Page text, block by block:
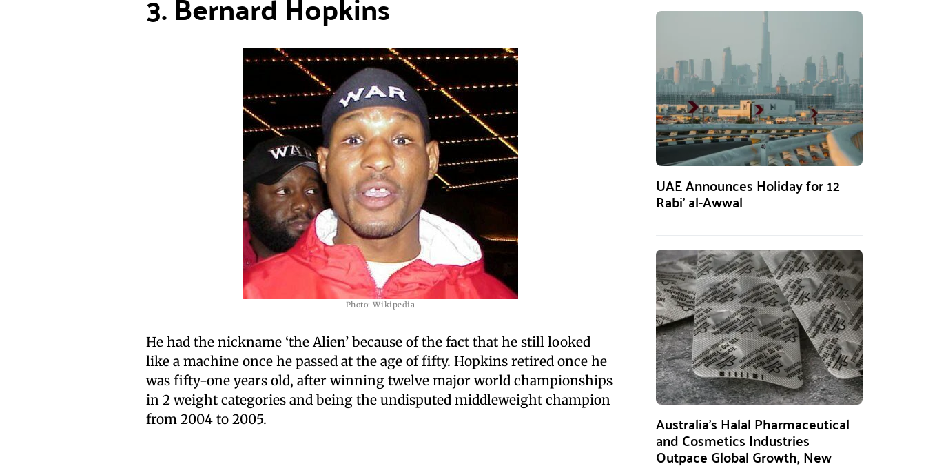
Photo: Wikipedia
He had the nickname ‘the Alien’ because of the fact that he still looked
like a machine once he passed at the age of fifty. Hopkins retired once he
was fifty-one years old, after winning twelve major world championships
in 2 weight categories and being the undisputed middleweight champion
from 2004 to 2005.
UAE Announces Holiday for 12
Rabi’ al-Awwal
Australia’s Halal Pharmaceutical
and Cosmetics Industries
Outpace Global Growth, New